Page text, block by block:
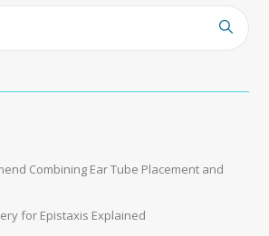
Combining Ear Tube Placement and
for Epistaxis Explained